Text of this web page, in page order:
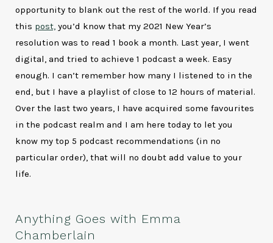
opportunity to blank out the rest of the world. If you read
this post, you’d know that my 2021 New Year’s
resolution was to read 1 book a month. Last year, I went
digital, and tried to achieve 1 podcast a week. Easy
enough. I can’t remember how many I listened to in the
end, but I have a playlist of close to 12 hours of material.
Over the last two years, I have acquired some favourites
in the podcast realm and I am here today to let you
know my top 5 podcast recommendations (in no
particular order), that will no doubt add value to your
life.
Anything Goes with Emma
Chamberlain